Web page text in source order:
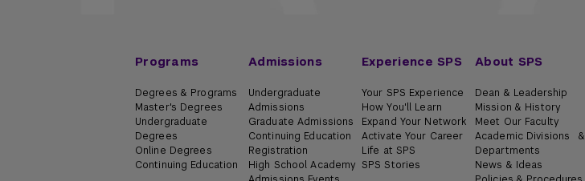
Programs
Degrees & Programs
Master's Degrees
Undergraduate
Degrees
Online Degrees
Continuing Education
Admissions
Undergraduate
Admissions
Graduate Admissions
Continuing Education
Registration
High School Academy
Experience SPS
Your SPS Experience
How You'll Learn
Expand Your Network
Activate Your Career
Life at SPS
SPS Stories
About SPS
Dean & Leadership
Mission & History
Meet Our Faculty
Academic Divisions &
Departments
News & Ideas